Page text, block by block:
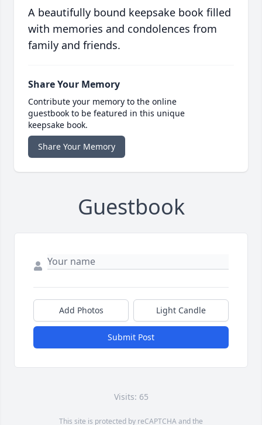
A beautifully bound keepsake book filled
with memories and condolences from
family and friends.
Share Your Memory
Contribute your memory to the online
guestbook to be featured in this unique
keepsake book.
Share Your Memory
Guestbook
Add Photos Light Candle
Submit Post
Visits: 65
This site is protected by reCAPTCHA and the